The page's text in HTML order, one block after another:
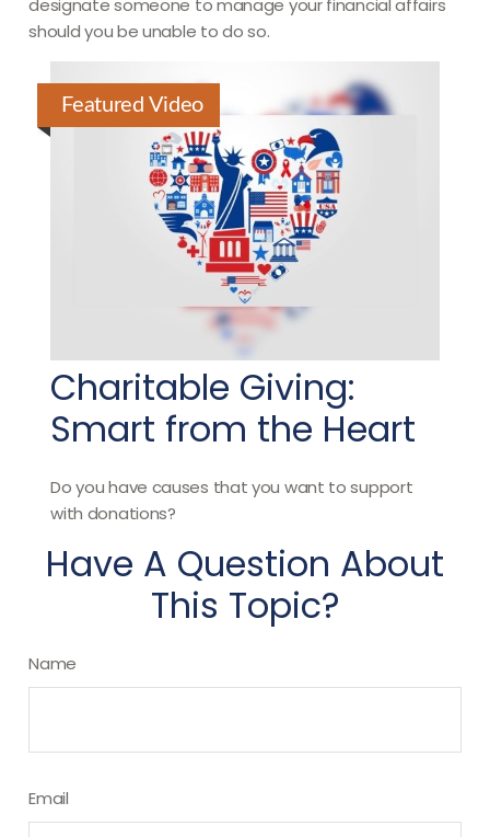
designate someone to manage your financial affairs
should you be unable to do so.
Featured Video
Charitable Giving:
Smart from the Heart
Do you have causes that you want to support
with donations?
Have A Question About
This Topic?
Name
Email